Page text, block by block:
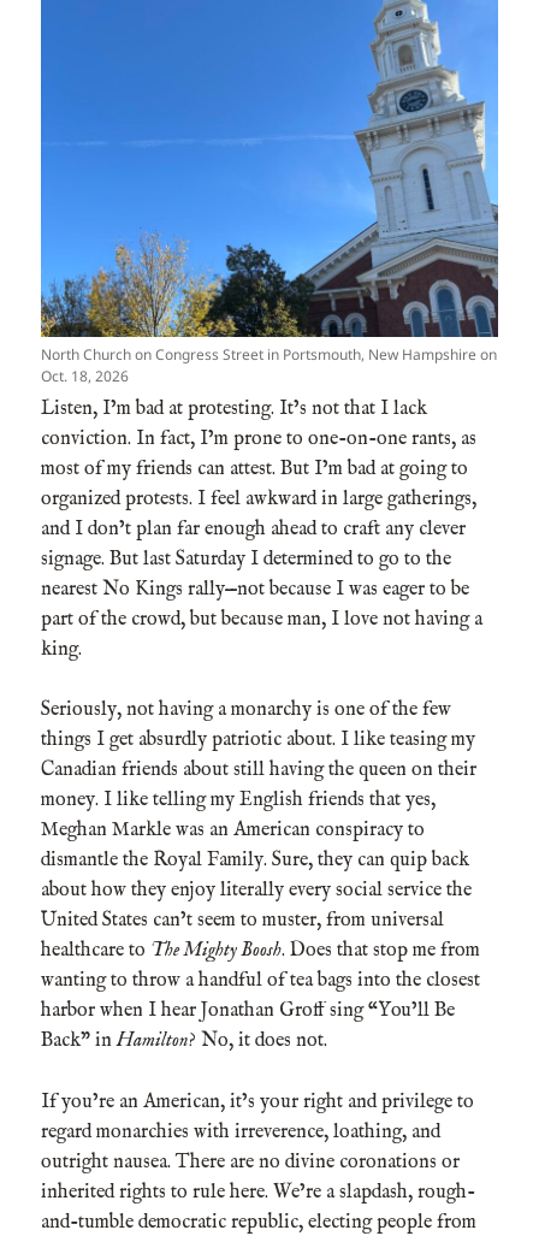
North Church on Congress Street in Portsmouth, New Hampshire on
Oct. 18, 2026
Listen, I’m bad at protesting. It’s not that I lack
conviction. In fact, I’m prone to one-on-one rants, as
most of my friends can attest. But I’m bad at going to
organized protests. I feel awkward in large gatherings,
and I don’t plan far enough ahead to craft any clever
signage. But last Saturday I determined to go to the
nearest No Kings rally—not because I was eager to be
part of the crowd, but because man, I love not having a
king.
Seriously, not having a monarchy is one of the few
things I get absurdly patriotic about. I like teasing my
Canadian friends about still having the queen on their
money. I like telling my English friends that yes,
Meghan Markle was an American conspiracy to
dismantle the Royal Family. Sure, they can quip back
about how they enjoy literally every social service the
United States can’t seem to muster, from universal
healthcare to The Mighty Boosh. Does that stop me from
wanting to throw a handful of tea bags into the closest
harbor when I hear Jonathan Groff sing “You’ll Be
Back” inHamilton? No, it does not.
If you’re an American, it’s your right and privilege to
regard monarchies with irreverence, loathing, and
outright nausea. There are no divine coronations or
inherited rights to rule here. We’re a slapdash, rough-
and-tumble democratic republic, electing people from